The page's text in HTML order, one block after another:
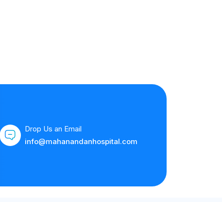
Drop Us an Email
info@mahanandanhospital.com